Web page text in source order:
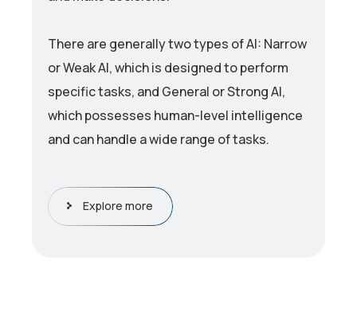
There are generally two types of AI: Narrow
or Weak AI, which is designed to perform
specific tasks, and General or Strong AI,
which possesses human-level intelligence
and can handle a wide range of tasks.
Explore more